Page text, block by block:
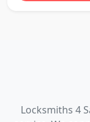
Locksmiths 4